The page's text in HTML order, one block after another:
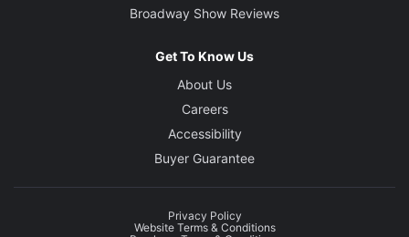
Broadway Show Reviews
Get To Know Us
About Us
Careers
Accessibility
Buyer Guarantee
Privacy Policy
Website Terms & Conditions